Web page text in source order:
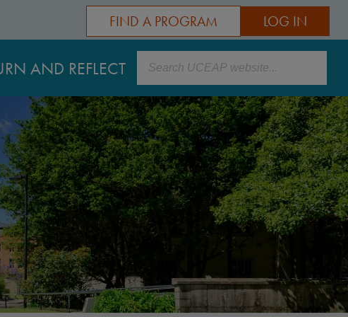
LOG IN
FIND A PROGRAM
AND REFLECT Search